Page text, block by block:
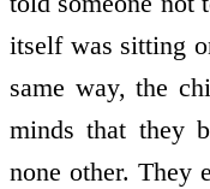
itself was sitting
same way, the
minds that they
none other. They